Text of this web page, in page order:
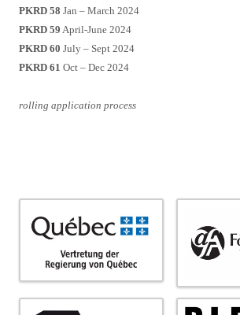
PKRD 58 Jan – March 2024
PKRD 59 April-June 2024
PKRD 60 July – Sept 2024
PKRD 61 Oct – Dec 2024
rolling application process